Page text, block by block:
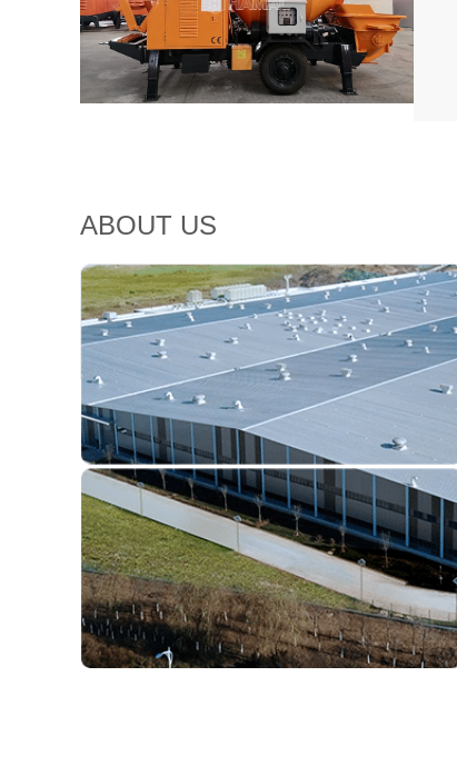
ABOUT US